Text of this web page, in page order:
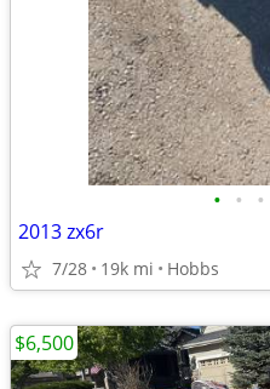
• • •
2013 zx6r
7/28 19k mi Hobbs
$6,500